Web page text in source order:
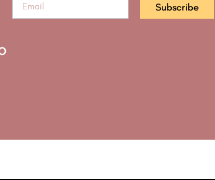
Subscribe